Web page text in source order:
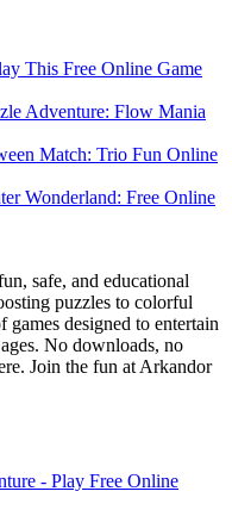
safe, and educational
puzzles to colorful
designed to entertain
No downloads, no
Join the fun at Arkandor
- Play Free Online